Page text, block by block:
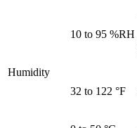
Humidity
10 to 95 %RH
32 to 122 °F